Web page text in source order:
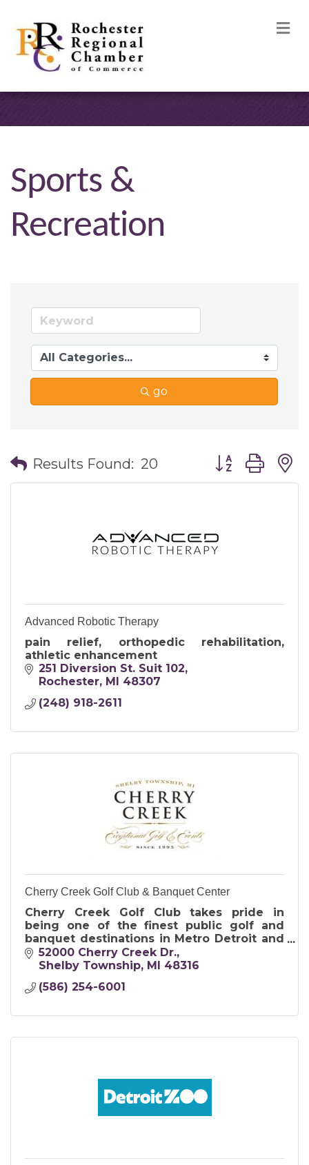
Sports &
Recreation
go
Results Found: 20 Button group
Advanced Robotic Therapy
pain relief, orthopedic rehabilitation,
athletic enhancement
251 Diversion St. Suit 102
Rochester MI 48307
(248) 918-2611
Cherry Creek Golf Club & Banquet Center
Cherry Creek Golf Club takes pride in
being one of the finest public golf and
banquet destinations in Metro Detroit and
in Michigan.
52000 Cherry Creek Dr.
Shelby Township MI 48316
(586) 254-6001